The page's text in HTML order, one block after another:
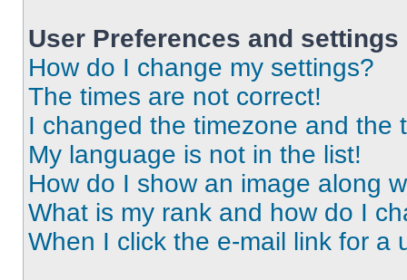
User Preferences and settings
How do I change my settings?
The times are not correct!
I changed the timezone and the
My language is not in the list!
How do I show an image along
What is my rank and how do I
When I click the e-mail link for a